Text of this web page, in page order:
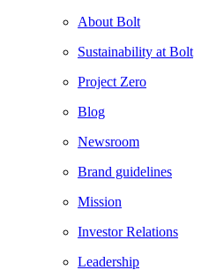
About Bolt
Sustainability at Bolt
Project Zero
Blog
Newsroom
Brand guidelines
Mission
Investor Relations
Leadership